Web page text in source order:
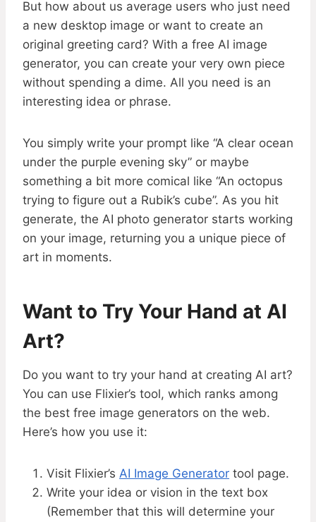
But how about us average users who just need
a new desktop image or want to create an
original greeting card? With a free AI image
generator, you can create your very own piece
without spending a dime. All you need is an
interesting idea or phrase.
You simply write your prompt like “A clear ocean
under the purple evening sky” or maybe
something a bit more comical like “An octopus
trying to figure out a Rubik’s cube”. As you hit
generate, the AI photo generator starts working
on your image, returning you a unique piece of
art in moments.
Want to Try Your Hand at AI
Art?
Do you want to try your hand at creating AI art?
You can use Flixier’s tool, which ranks among
the best free image generators on the web.
Here’s how you use it:
Visit Flixier’s AI Image Generator tool page.
Write your idea or vision in the text box
(Remember that this will determine your